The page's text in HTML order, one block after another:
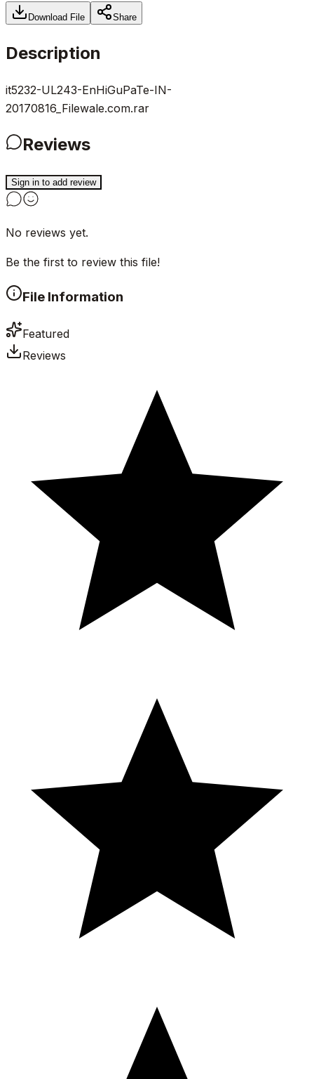
Download File Share
Description
it5232-UL243-EnHiGuPaTe-IN-
20170816_Filewale.com.rar
Reviews
Sign in to add review
No reviews yet.
Be the first to review this file!
File Information
Featured
Reviews